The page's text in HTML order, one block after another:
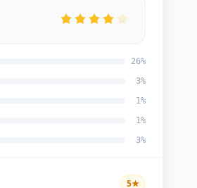
26%
3%
1%
1%
3%
5★